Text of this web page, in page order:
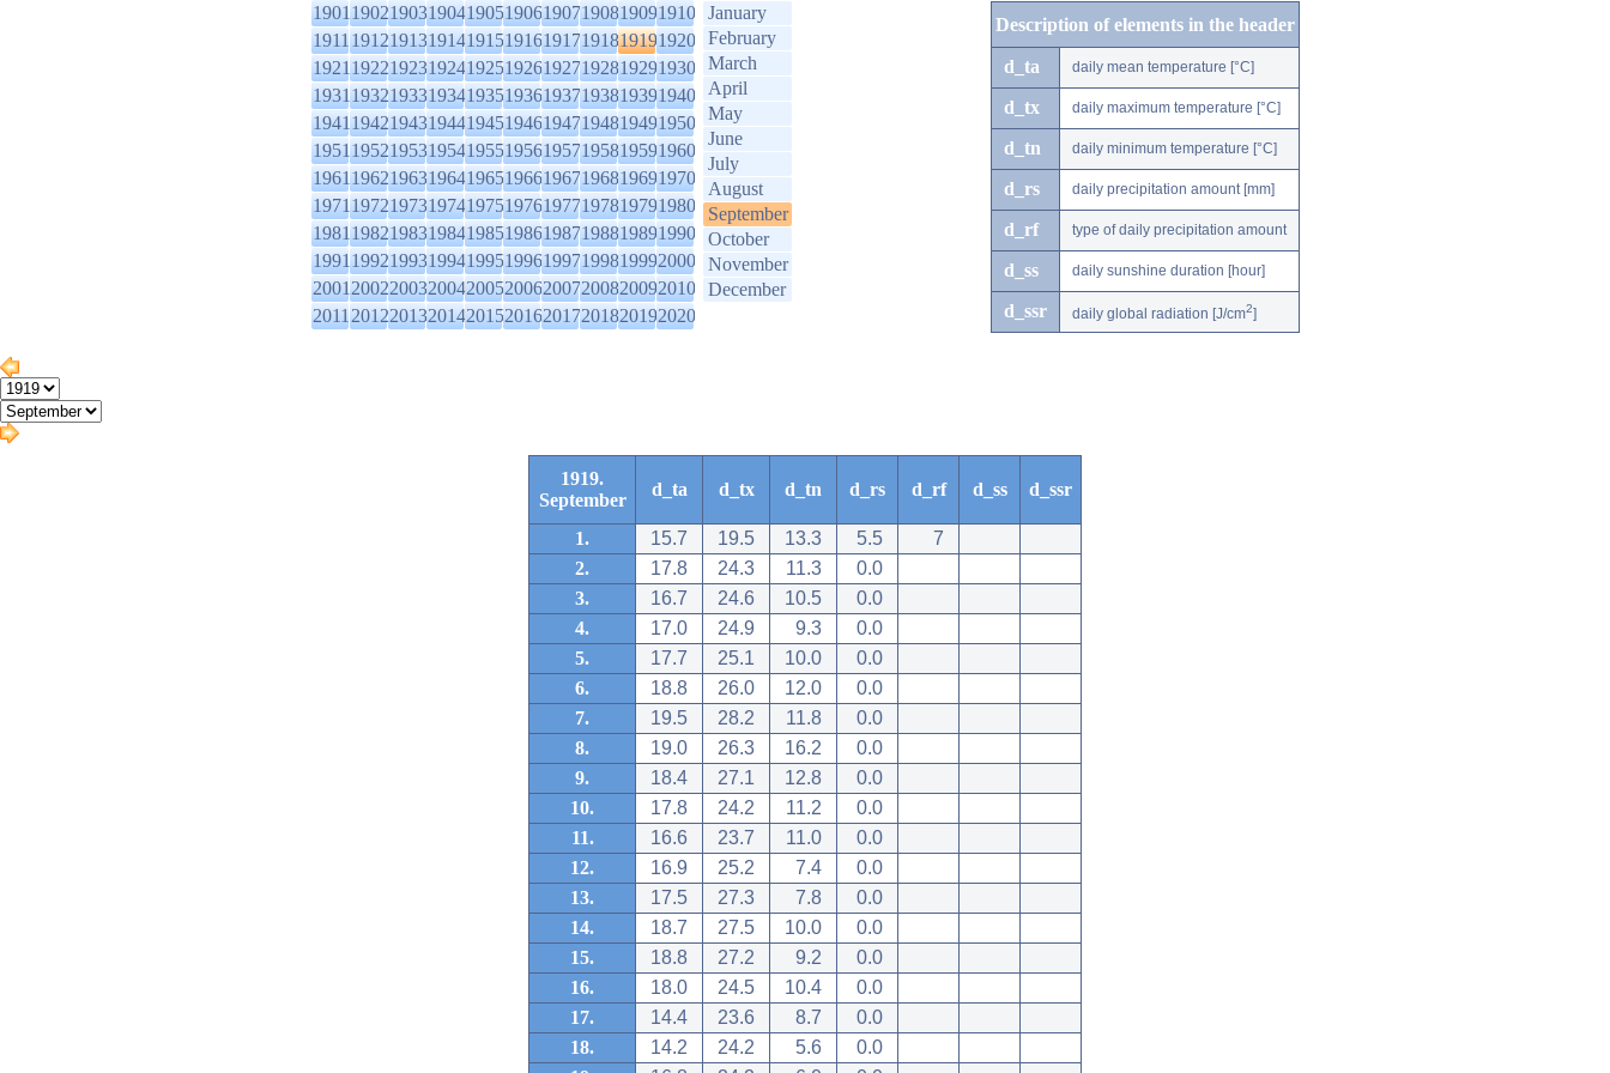
1901190219031904190519061907190819091910
1911191219131914191519161917191819191920
1921192219231924192519261927192819291930
1931193219331934193519361937193819391940
1941194219431944194519461947194819491950
1951195219531954195519561957195819591960
1961196219631964196519661967196819691970
1971197219731974197519761977197819791980
1981198219831984198519861987198819891990
1991199219931994199519961997199819992000
2001200220032004200520062007200820092010
2011201220132014201520162017201820192020
January
February
March
April
May
June
July
August
September
October
November
December
Description of elements in the header
d_ta daily mean temperature [°C]
d_tx daily maximum temperature [°C]
d_tn daily minimum temperature [°C]
d_rs daily precipitation amount [mm]
d_rf type of daily precipitation amount
d_ss daily sunshine duration [hour]
d_ssr daily global radiation [J/cm2]
1919.
September
d_ta d_tx d_tn d_rs d_rf d_ss d_ssr
1. 15.7 19.5 13.3 5.5
7
2.
17.8 24.3 11.3
0.0
3.
16.7 24.6 10.5
0.0
4.
17.0 24.9 9.3
0.0
5.
17.7 25.1 10.0
0.0
6.
18.8 26.0 12.0
0.0
7.
19.5 28.2 11.8
0.0
8.
19.0 26.3 16.2
0.0
9.
18.4 27.1 12.8
0.0
10.
17.8 24.2 11.2
0.0
11.
16.6 23.7 11.0
0.0
12.
16.9 25.2 7.4
0.0
13.
17.5 27.3 7.8
0.0
14.
18.7 27.5 10.0
0.0
15.
18.8 27.2 9.2
0.0
16.
18.0 24.5 10.4
0.0
17.
14.4 23.6 8.7
0.0
18.
14.2 24.2 5.6
0.0